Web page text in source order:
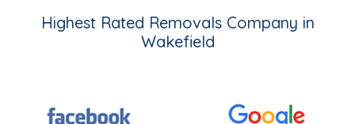
Highest Rated Removals Company in
Wakefield